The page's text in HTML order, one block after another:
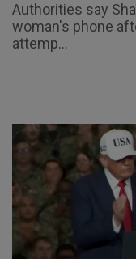
Authorities say
woman's phone
attemp...